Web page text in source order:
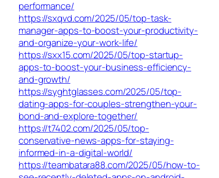
performance/
https://sxqvd.com/2025/05/top-task-
manager-apps-to-boost-your-productivity-
and-organize-your-work-life/
https://sxx15.com/2025/05/top-startup-
apps-to-boost-your-business-efficiency-
and-growth/
https://syghtglasses.com/2025/05/top-
dating-apps-for-couples-strengthen-your-
bond-and-explore-together/
https://t7402.com/2025/05/top-
conservative-news-apps-for-staying-
informed-in-a-digital-world/
https://teambatara88.com/2025/05/how-to-